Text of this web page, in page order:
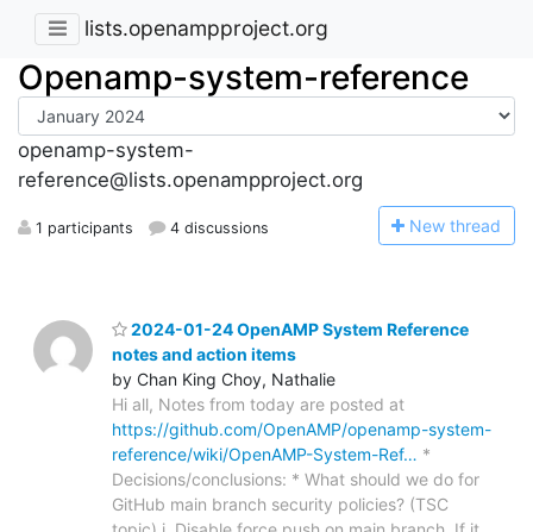
lists.openampproject.org
Openamp-system-reference
openamp-system-
reference@lists.openampproject.org
1 participants 4 discussions New thread
2024-01-24 OpenAMP System Reference
notes and action items
by Chan King Choy, Nathalie
Hi all, Notes from today are posted at
https://github.com/OpenAMP/openamp-system-
reference/wiki/OpenAMP-System-Ref… *
Decisions/conclusions: * What should we do for
GitHub main branch security policies? (TSC